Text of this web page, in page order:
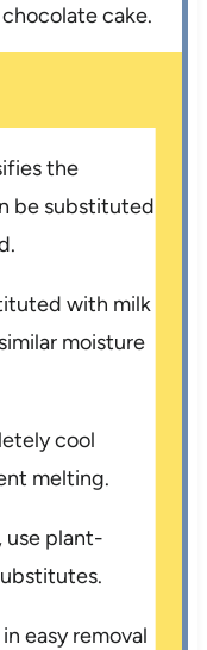
cake.
the
be substituted
with milk
moisture
cool
melting.
use plant-
easy removal